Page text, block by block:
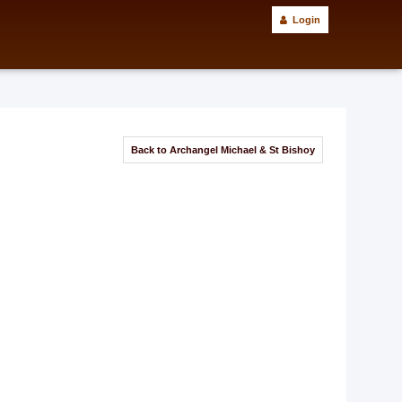
Login
Back to Archangel Michael & St Bishoy